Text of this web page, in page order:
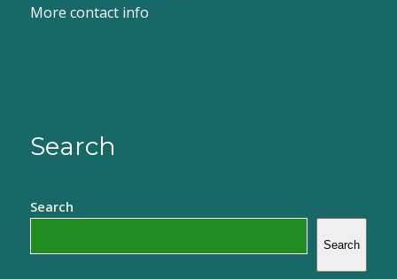
More contact info
Search
Search
Search